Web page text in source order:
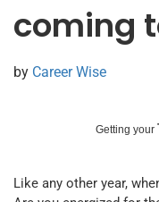
coming
by Career Wise
Getting your
Like any other year,